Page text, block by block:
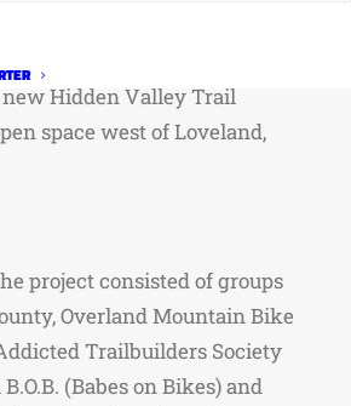
Hidden Valley Trail
space west of Loveland,
project consisted of groups
Overland Mountain Bike
Trailbuilders Society
B.O.B. (Babes on Bikes) and